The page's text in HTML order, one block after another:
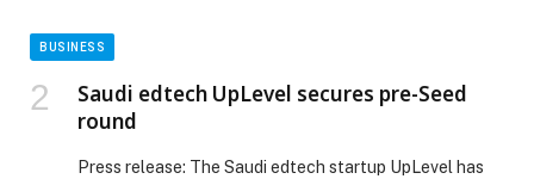
BUSINESS
Saudi edtech UpLevel secures pre-Seed
round
Press release: The Saudi edtech startup UpLevel has